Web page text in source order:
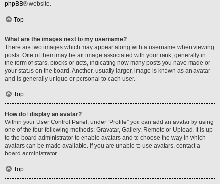
phpBB® website.
Top
What are the images next to my username?
There are two images which may appear along with a username when viewing
posts. One of them may be an image associated with your rank, generally in
the form of stars, blocks or dots, indicating how many posts you have made or
your status on the board. Another, usually larger, image is known as an avatar
and is generally unique or personal to each user.
Top
How do I display an avatar?
Within your User Control Panel, under “Profile” you can add an avatar by using
one of the four following methods: Gravatar, Gallery, Remote or Upload. It is up
to the board administrator to enable avatars and to choose the way in which
avatars can be made available. If you are unable to use avatars, contact a
board administrator.
Top